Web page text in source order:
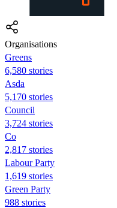
Organisations
Greens
6,580 stories
Asda
5,170 stories
Council
3,724 stories
Co
2,817 stories
Labour Party
1,619 stories
Green Party
988 stories